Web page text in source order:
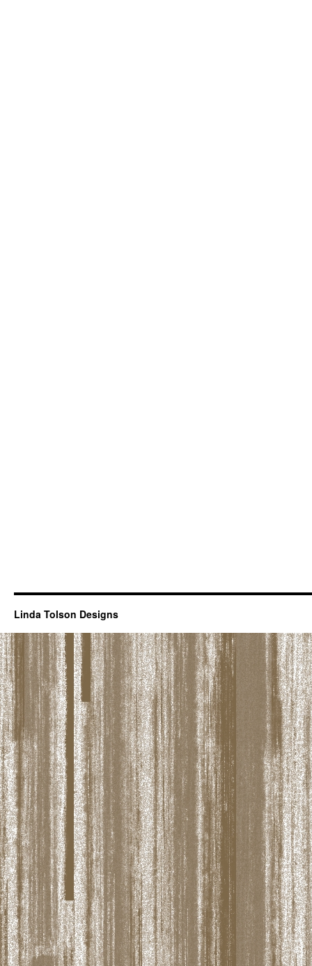
Linda Tolson Designs